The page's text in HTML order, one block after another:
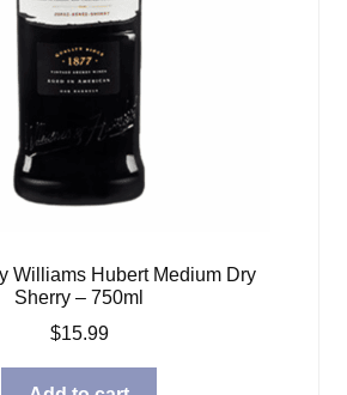
Williams Hubert Medium Dry
Sherry – 750ml
$15.99